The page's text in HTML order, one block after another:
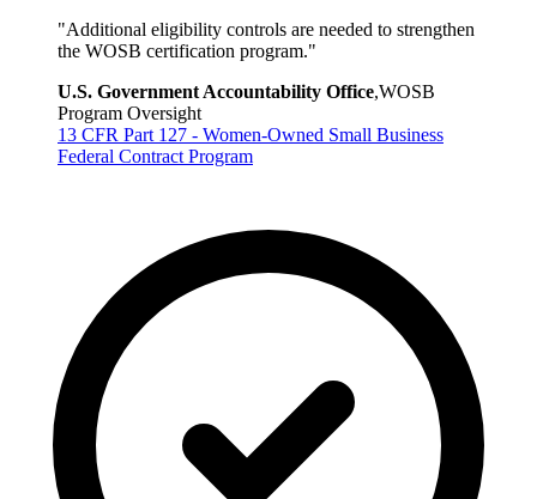
"Additional eligibility controls are needed to strengthen
the WOSB certification program."
U.S. Government Accountability Office,WOSB
Program Oversight
13 CFR Part 127 - Women-Owned Small Business
Federal Contract Program